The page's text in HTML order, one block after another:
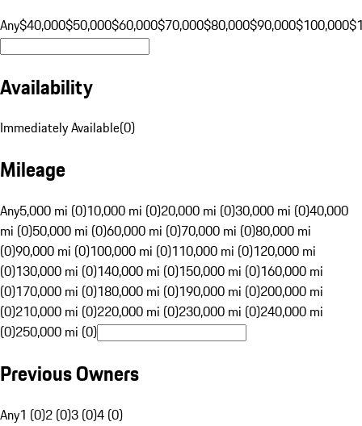
Any$40,000$50,000$60,000$70,000$80,000$90,000$100,000
Availability
Immediately Available(0)
Mileage
Any5,000 mi (0)10,000 mi (0)20,000 mi (0)30,000 mi (0)40,000
mi (0)50,000 mi (0)60,000 mi (0)70,000 mi (0)80,000 mi
(0)90,000 mi (0)100,000 mi (0)110,000 mi (0)120,000 mi
(0)130,000 mi (0)140,000 mi (0)150,000 mi (0)160,000 mi
(0)170,000 mi (0)180,000 mi (0)190,000 mi (0)200,000 mi
(0)210,000 mi (0)220,000 mi (0)230,000 mi (0)240,000 mi
(0)250,000 mi (0)
Previous Owners
Any1 (0)2 (0)3 (0)4 (0)